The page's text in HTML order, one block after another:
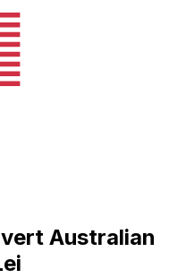
Australian